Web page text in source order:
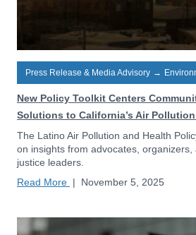
Press Release & Media Advisory →
New Policy Toolkit Centers
Solutions to California’s Air
The Latino Air Pollution and Health
on insights from advocates,
justice leaders.
Read More | November 5, 2025